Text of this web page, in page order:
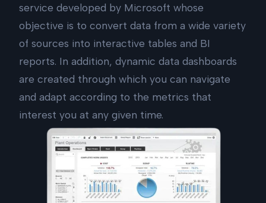
service developed by Microsoft whose
objective is to convert data from a wide variety
of sources into interactive tables and BI
reports. In addition, dynamic data dashboards
are created through which you can navigate
and adapt according to the metrics that
interest you at any given time.